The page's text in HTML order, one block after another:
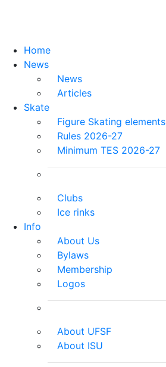
Home
News
News
Articles
Skate
Figure Skating elements
Rules 2026-27
Minimum TES 2026-27
Clubs
Ice rinks
Info
About Us
Bylaws
Membership
Logos
About UFSF
About ISU